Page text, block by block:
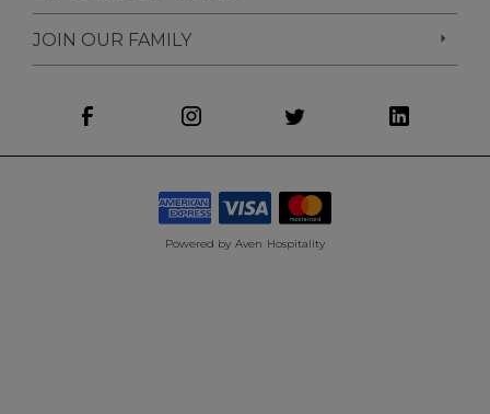
JOIN OUR FAMILY
Powered by Aven Hospitality